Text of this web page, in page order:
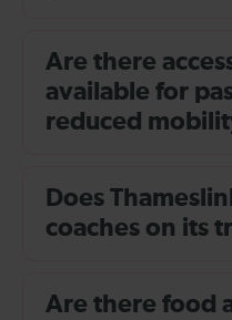
Are there
available for
reduced
Does
coaches on its
Are there food